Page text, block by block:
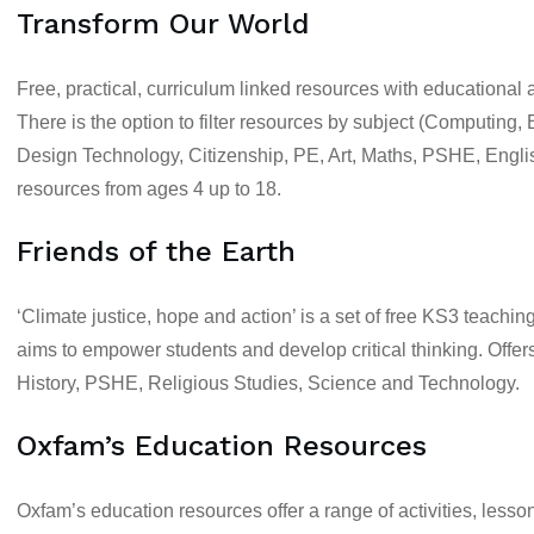
Transform Our World
Free, practical, curriculum linked resources with
There is the option to filter resources by subject (Computing,
Design Technology, Citizenship, PE, Art, Maths, PSHE,
resources from ages 4 up to 18.
Friends of the Earth
‘Climate justice, hope and action’ is a set of free KS3
aims to empower students and develop critical thinking.
History, PSHE, Religious Studies, Science and Technology.
Oxfam’s Education Resources
Oxfam’s education resources offer a range of activities,